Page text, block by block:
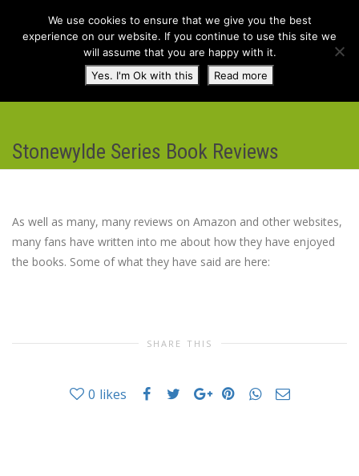
Stonewylde Series Book Reviews
As well as many, many reviews on Amazon and other websites,
many fans have written into me about how they have enjoyed
the books. Some of what they have said are here:
SHARE THIS
0 likes
We use cookies to ensure that we give you the best
experience on our website. If you continue to use this site we
will assume that you are happy with it.
Yes. I'm Ok with this
Read more